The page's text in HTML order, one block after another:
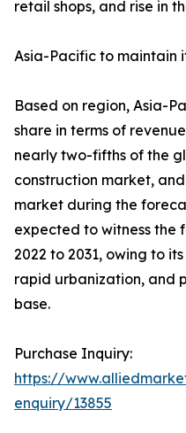
retail shops, and rise in
Asia-Pacific to maintain
Based on region, Asia-
share in terms of
nearly two-fifths of the
construction market,
market during the
expected to witness the
2022 to 2031, owing to
rapid urbanization, and
base.
Purchase Inquiry:
https://
enquiry/13855